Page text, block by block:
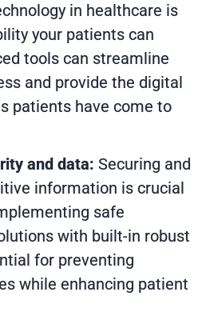
in healthcare is
your patients can
tools can streamline
and provide the digital
patients have come to
and data: Securing and
information is crucial
safe
with built-in robust
for preventing
while enhancing patient